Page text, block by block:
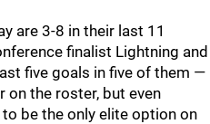
are 3-8 in their last 11
finalist Lightning and
five goals in five of them —
on the roster, but even
be the only elite option on